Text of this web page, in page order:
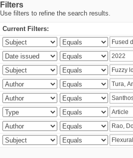
Filters
Use filters to refine the search results.
Current Filters: